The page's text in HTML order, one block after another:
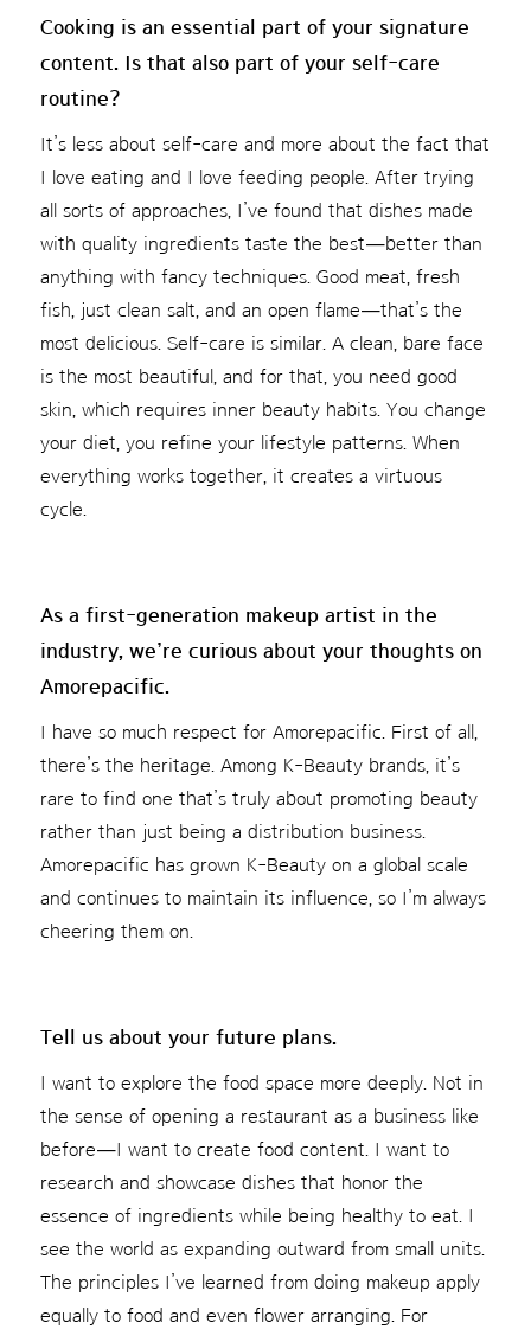
Cooking is an essential part of your signature
content. Is that also part of your self-care
routine?
It’s less about self-care and more about the fact that
I love eating and I love feeding people. After trying
all sorts of approaches, I’ve found that dishes made
with quality ingredients taste the best—better than
anything with fancy techniques. Good meat, fresh
fish, just clean salt, and an open flame—that’s the
most delicious. Self-care is similar. A clean, bare face
is the most beautiful, and for that, you need good
skin, which requires inner beauty habits. You change
your diet, you refine your lifestyle patterns. When
everything works together, it creates a virtuous
cycle.
As a first-generation makeup artist in the
industry, we’re curious about your thoughts on
Amorepacific.
I have so much respect for Amorepacific. First of all,
there’s the heritage. Among K-Beauty brands, it’s
rare to find one that’s truly about promoting beauty
rather than just being a distribution business.
Amorepacific has grown K-Beauty on a global scale
and continues to maintain its influence, so I’m always
cheering them on.
Tell us about your future plans.
I want to explore the food space more deeply. Not in
the sense of opening a restaurant as a business like
before—I want to create food content. I want to
research and showcase dishes that honor the
essence of ingredients while being healthy to eat. I
see the world as expanding outward from small units.
The principles I’ve learned from doing makeup apply
equally to food and even flower arranging. For